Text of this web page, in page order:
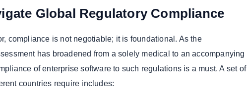
Global Regulatory Compliance
compliance is not negotiable; it is foundational. As the
has broadened from a solely medical to an accompanying
of enterprise software to such regulations is a must. A set of
countries require includes: